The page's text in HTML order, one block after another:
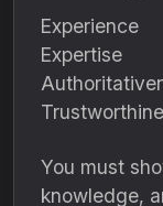
Experience
Expertise
You must
knowledge,